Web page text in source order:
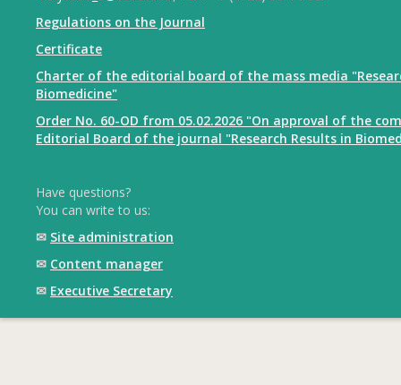
Regulations on the Journal
Certificate
Charter of the editorial board of the mass media
Biomedicine"
Order No. 60-OD from 05.02.2026 "On approval of the
Editorial Board of the journal "Research Results in
Have questions?
You can write to us:
✉ Site administration
✉ Content manager
✉ Executive Secretary